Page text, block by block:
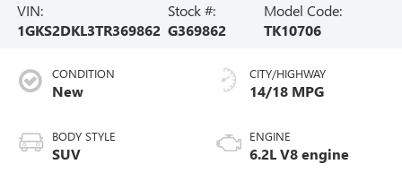
VIN:
1GKS2DKL3TR369862
Stock #:
G369862
Model Code:
TK10706
CONDITION
New
BODY STYLE
SUV
CITY/HIGHWAY
14/18 MPG
ENGINE
6.2L V8 engine